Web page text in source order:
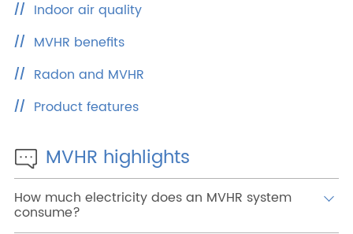
Indoor air quality
MVHR benefits
Radon and MVHR
Product features
MVHR highlights
How much electricity does an MVHR system
consume?